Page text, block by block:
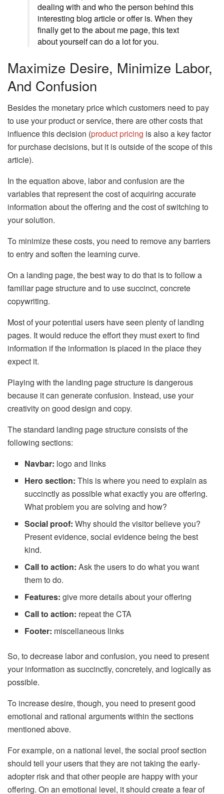
dealing with and who the person behind this
interesting blog article or offer is. When they
finally get to the about me page, this text
about yourself can do a lot for you.
Maximize Desire, Minimize Labor,
And Confusion
Besides the monetary price which customers need to pay
to use your product or service, there are other costs that
influence this decision (product pricing is also a key factor
for purchase decisions, but it is outside of the scope of this
article).
In the equation above, labor and confusion are the
variables that represent the cost of acquiring accurate
information about the offering and the cost of switching to
your solution.
To minimize these costs, you need to remove any barriers
to entry and soften the learning curve.
On a landing page, the best way to do that is to follow a
familiar page structure and to use succinct, concrete
copywriting.
Most of your potential users have seen plenty of landing
pages. It would reduce the effort they must exert to find
information if the information is placed in the place they
expect it.
Playing with the landing page structure is dangerous
because it can generate confusion. Instead, use your
creativity on good design and copy.
The standard landing page structure consists of the
following sections:
Navbar: logo and links
Hero section: This is where you need to explain as
succinctly as possible what exactly you are offering.
What problem you are solving and how?
Social proof: Why should the visitor believe you?
Present evidence, social evidence being the best
kind.
Call to action: Ask the users to do what you want
them to do.
Features: give more details about your offering
Call to action: repeat the CTA
Footer: miscellaneous links
So, to decrease labor and confusion, you need to present
your information as succinctly, concretely, and logically as
possible.
To increase desire, though, you need to present good
emotional and rational arguments within the sections
mentioned above.
For example, on a national level, the social proof section
should tell your users that they are not taking the early-
adopter risk and that other people are happy with your
offering. On an emotional level, it should create a fear of